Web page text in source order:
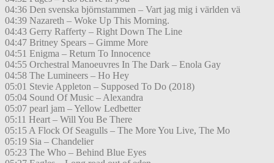
04:36 Den svenska björnstammen – Vart jag mig i världen vä
04:39 Nazareth – Woke Up This Morning.
04:43 Gerry Rafferty – Right Down The Line
04:47 Britney Spears – Gimme More
04:51 Enigma – Return To Innocence
04:55 Orchestral Manoeuvres In The Dark – Enola Gay
04:58 The Lumineers – Ho Hey
05:01 Stevie Appleton – Supposed To Do (2018)
05:04 Sound Of Music – Alexandra
05:07 pearl jam – Yellow Ledbetter
05:11 Heart – Will You Be There
05:15 A Flock Of Seagulls – The More You Live, The Mo
05:19 Sia – Chandelier
05:23 The Who – Behind Blue Eyes